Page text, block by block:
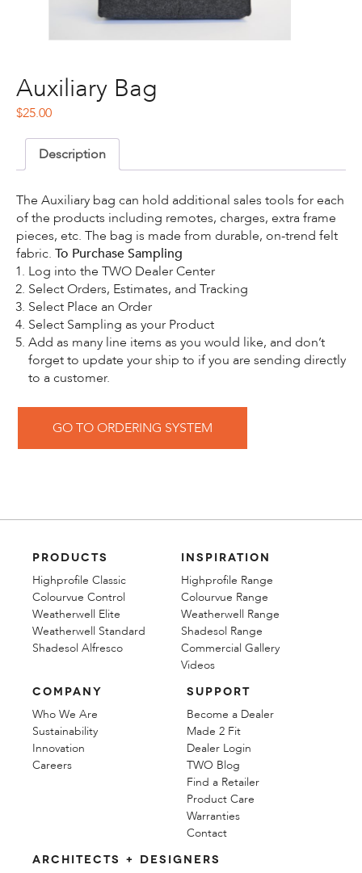
Auxiliary Bag
$25.00
Description
The Auxiliary bag can hold additional sales tools for each
of the products including remotes, charges, extra frame
pieces, etc. The bag is made from durable, on-trend felt
fabric. To Purchase Sampling
Log into the TWO Dealer Center
Select Orders, Estimates, and Tracking
Select Place an Order
Select Sampling as your Product
Add as many line items as you would like, and don’t
forget to update your ship to if you are sending directly
to a customer.
GO TO ORDERING SYSTEM
PRODUCTS
Highprofile Classic
Colourvue Control
Weatherwell Elite
Weatherwell Standard
Shadesol Alfresco
INSPIRATION
Highprofile Range
Colourvue Range
Weatherwell Range
Shadesol Range
Commercial Gallery
Videos
COMPANY
Who We Are
Sustainability
Innovation
Careers
SUPPORT
Become a Dealer
Made 2 Fit
Dealer Login
TWO Blog
Find a Retailer
Product Care
Warranties
Contact
ARCHITECTS + DESIGNERS